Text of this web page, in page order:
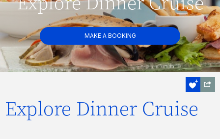
MAKE A BOOKING
Explore Dinner Cruise